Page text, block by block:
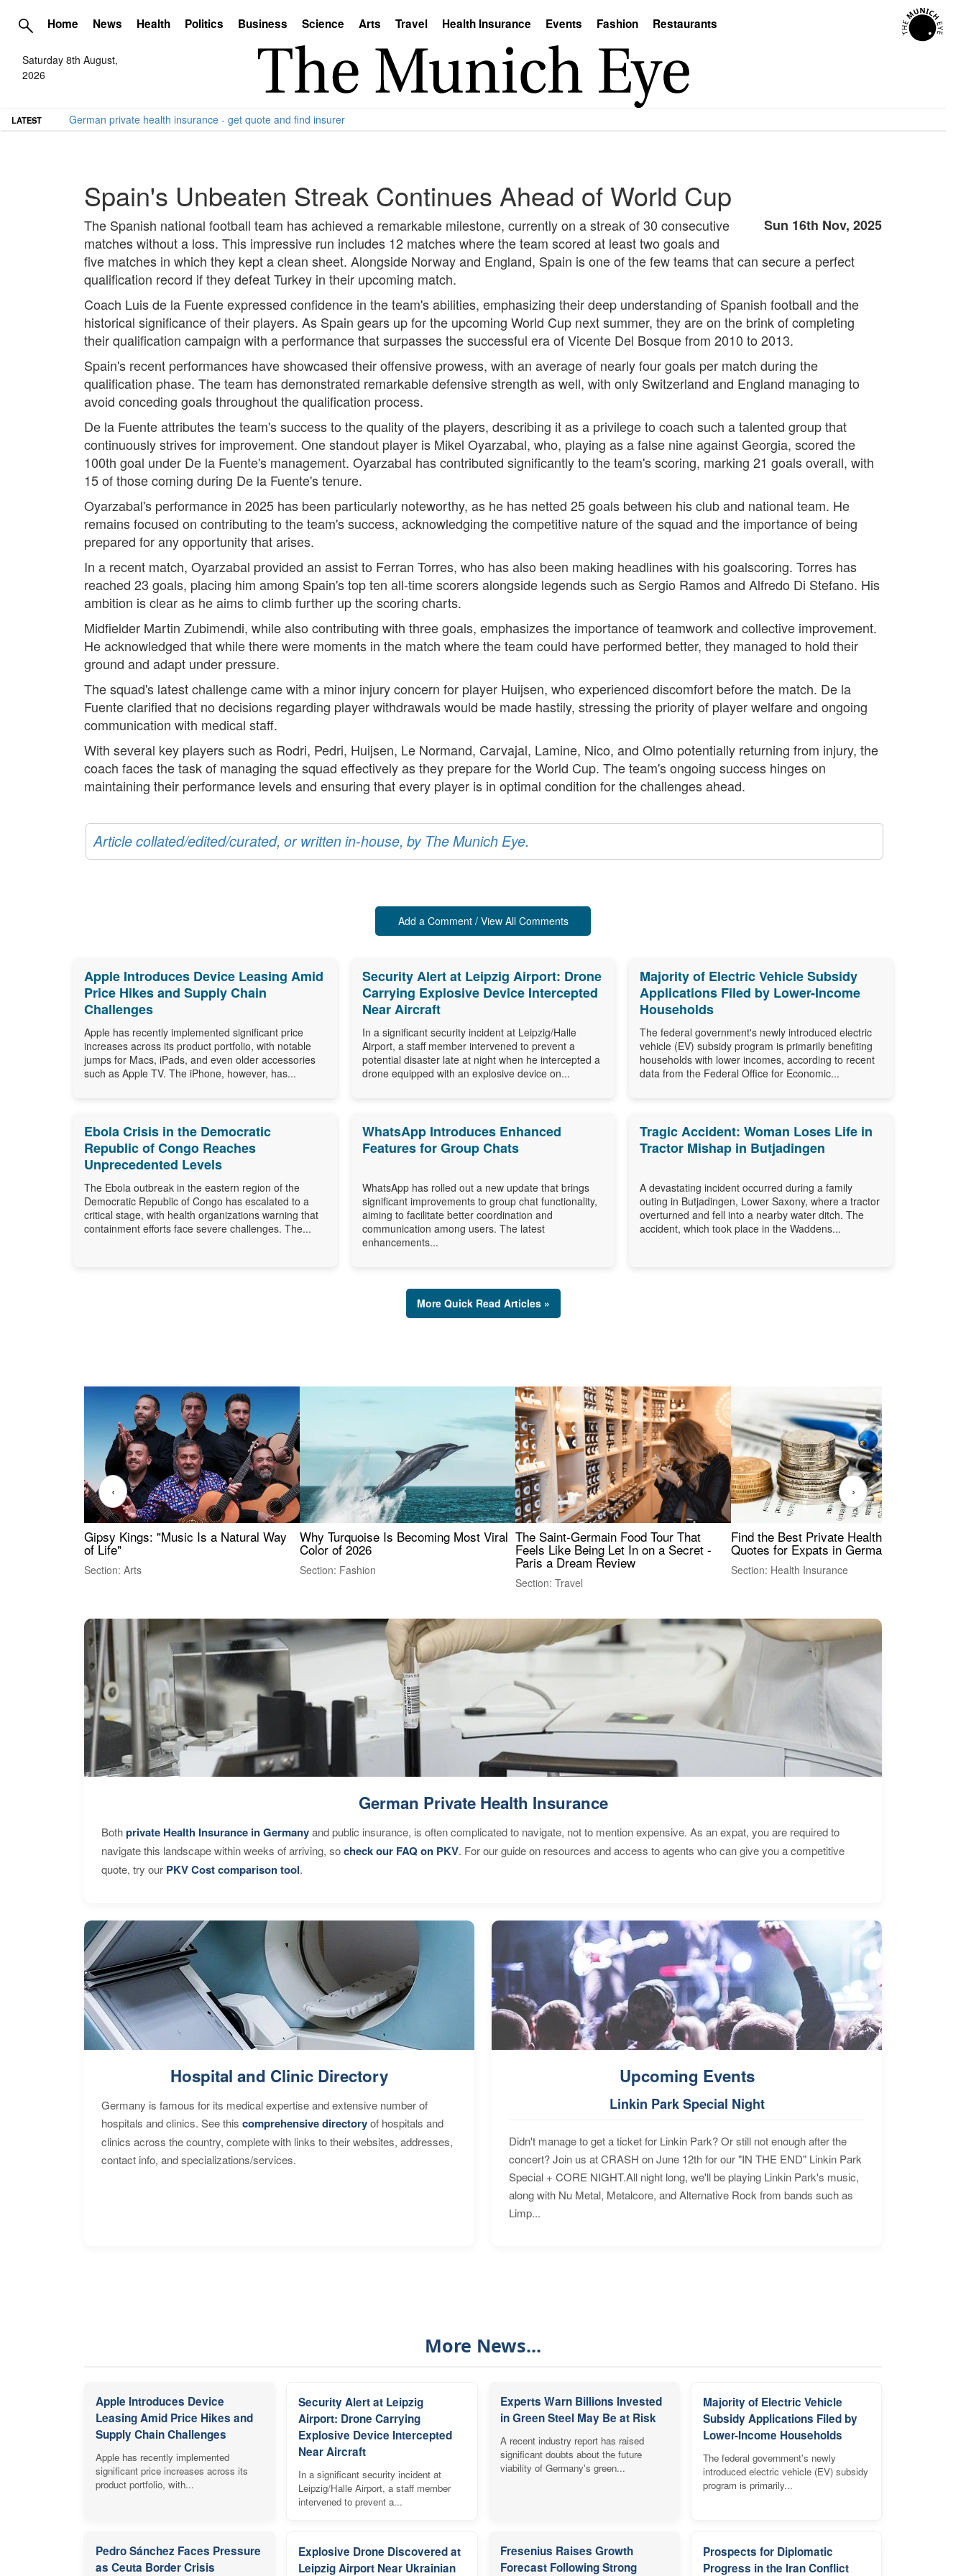
Home News Health Politics Business Science Arts Travel Health Insurance Events Fashion Restaurants
Saturday 8th August,
2026
LATEST German private health insurance - get quote and find insurer
Spain's Unbeaten Streak Continues Ahead of World Cup
Sun 16th Nov, 2025
The Spanish national football team has achieved a remarkable milestone, currently on a streak of 30 consecutive
matches without a loss. This impressive run includes 12 matches where the team scored at least two goals and
five matches in which they kept a clean sheet. Alongside Norway and England, Spain is one of the few teams that can secure a perfect
qualification record if they defeat Turkey in their upcoming match.
Coach Luis de la Fuente expressed confidence in the team's abilities, emphasizing their deep understanding of Spanish football and the
historical significance of their players. As Spain gears up for the upcoming World Cup next summer, they are on the brink of completing
their qualification campaign with a performance that surpasses the successful era of Vicente Del Bosque from 2010 to 2013.
Spain's recent performances have showcased their offensive prowess, with an average of nearly four goals per match during the
qualification phase. The team has demonstrated remarkable defensive strength as well, with only Switzerland and England managing to
avoid conceding goals throughout the qualification process.
De la Fuente attributes the team's success to the quality of the players, describing it as a privilege to coach such a talented group that
continuously strives for improvement. One standout player is Mikel Oyarzabal, who, playing as a false nine against Georgia, scored the
100th goal under De la Fuente's management. Oyarzabal has contributed significantly to the team's scoring, marking 21 goals overall, with
15 of those coming during De la Fuente's tenure.
Oyarzabal's performance in 2025 has been particularly noteworthy, as he has netted 25 goals between his club and national team. He
remains focused on contributing to the team's success, acknowledging the competitive nature of the squad and the importance of being
prepared for any opportunity that arises.
In a recent match, Oyarzabal provided an assist to Ferran Torres, who has also been making headlines with his goalscoring. Torres has
reached 23 goals, placing him among Spain's top ten all-time scorers alongside legends such as Sergio Ramos and Alfredo Di Stefano. His
ambition is clear as he aims to climb further up the scoring charts.
Midfielder Martin Zubimendi, while also contributing with three goals, emphasizes the importance of teamwork and collective improvement.
He acknowledged that while there were moments in the match where the team could have performed better, they managed to hold their
ground and adapt under pressure.
The squad's latest challenge came with a minor injury concern for player Huijsen, who experienced discomfort before the match. De la
Fuente clarified that no decisions regarding player withdrawals would be made hastily, stressing the priority of player welfare and ongoing
communication with medical staff.
With several key players such as Rodri, Pedri, Huijsen, Le Normand, Carvajal, Lamine, Nico, and Olmo potentially returning from injury, the
coach faces the task of managing the squad effectively as they prepare for the World Cup. The team's ongoing success hinges on
maintaining their performance levels and ensuring that every player is in optimal condition for the challenges ahead.
Article collated/edited/curated, or written in-house, by The Munich Eye.
Add a Comment / View All Comments
Apple Introduces Device Leasing Amid
Price Hikes and Supply Chain
Challenges
Apple has recently implemented significant price
increases across its product portfolio, with notable
jumps for Macs, iPads, and even older accessories
such as Apple TV. The iPhone, however, has...
Security Alert at Leipzig Airport: Drone
Carrying Explosive Device Intercepted
Near Aircraft
In a significant security incident at Leipzig/Halle
Airport, a staff member intervened to prevent a
potential disaster late at night when he intercepted a
drone equipped with an explosive device on...
Majority of Electric Vehicle Subsidy
Applications Filed by Lower-Income
Households
The federal government's newly introduced electric
vehicle (EV) subsidy program is primarily benefiting
households with lower incomes, according to recent
data from the Federal Office for Economic...
Ebola Crisis in the Democratic
Republic of Congo Reaches
Unprecedented Levels
The Ebola outbreak in the eastern region of the
Democratic Republic of Congo has escalated to a
critical stage, with health organizations warning that
containment efforts face severe challenges. The...
WhatsApp Introduces Enhanced
Features for Group Chats
WhatsApp has rolled out a new update that brings
significant improvements to group chat functionality,
aiming to facilitate better coordination and
communication among users. The latest
enhancements...
Tragic Accident: Woman Loses Life in
Tractor Mishap in Butjadingen
A devastating incident occurred during a family
outing in Butjadingen, Lower Saxony, where a tractor
overturned and fell into a nearby water ditch. The
accident, which took place in the Waddens...
More Quick Read Articles »
Gipsy Kings: "Music Is a Natural Way
of Life"
Section: Arts
Why Turquoise Is Becoming Most Viral
Color of 2026
Section: Fashion
The Saint-Germain Food Tour That
Feels Like Being Let In on a Secret -
Paris a Dream Review
Section: Travel
Find the Best Private Health Insurance
Quotes for Expats in Germany
Section: Health Insurance
‹ ›
German Private Health Insurance
Bothprivate Health Insurance in Germanyand public insurance, is often complicated to navigate, not to mention expensive. As an expat, you are required to
navigate this landscape within weeks of arriving, socheck our FAQ on PKV. For our guide on resources and access to agents who can give you a competitive
quote, try our PKV Cost comparison tool.
Hospital and Clinic Directory
Germany is famous for its medical expertise and extensive number of
hospitals and clinics. See this comprehensive directoryof hospitals and
clinics across the country, complete with links to their websites, addresses,
contact info, and specializations/services.
Upcoming Events
Linkin Park Special Night
Didn't manage to get a ticket for Linkin Park? Or still not enough after the
concert? Join us at CRASH on June 12th for our "IN THE END" Linkin Park
Special + CORE NIGHT.All night long, we'll be playing Linkin Park's music,
along with Nu Metal, Metalcore, and Alternative Rock from bands such as
Limp...
More News...
Apple Introduces Device
Leasing Amid Price Hikes and
Supply Chain Challenges
Apple has recently implemented
significant price increases across its
product portfolio, with...
Security Alert at Leipzig
Airport: Drone Carrying
Explosive Device Intercepted
Near Aircraft
In a significant security incident at
Leipzig/Halle Airport, a staff member
intervened to prevent a...
Experts Warn Billions Invested
in Green Steel May Be at Risk
A recent industry report has raised
significant doubts about the future
viability of Germany's green...
Majority of Electric Vehicle
Subsidy Applications Filed by
Lower-Income Households
The federal government's newly
introduced electric vehicle (EV) subsidy
program is primarily...
Pedro Sánchez Faces Pressure
as Ceuta Border Crisis
Explosive Drone Discovered at
Leipzig Airport Near Ukrainian
Fresenius Raises Growth
Forecast Following Strong
Prospects for Diplomatic
Progress in the Iran Conflict